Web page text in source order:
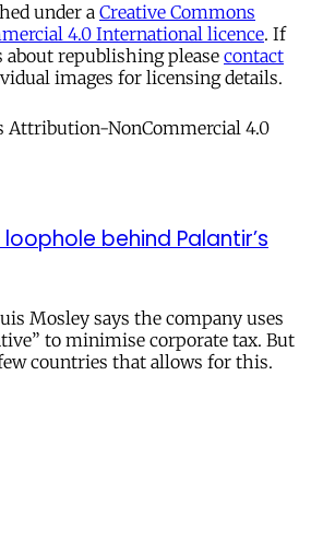
under a Creative Commons
4.0 International licence. If
about republishing please contact
images for licensing details.
behind Palantir’s
Mosley says the company uses
to minimise corporate tax. But
countries that allows for this.